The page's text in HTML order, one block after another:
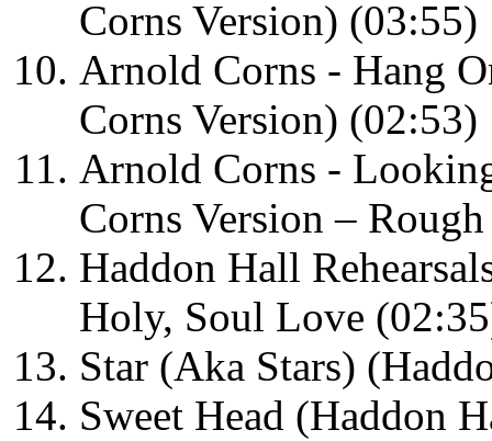
Corns Version) (03:55)
Arnold Corns - Hang
Corns Version) (02:53)
Arnold Corns -
Corns Version –
Haddon Hall
Holy, Soul Love
Star (Aka Stars)
Sweet Head (Haddon